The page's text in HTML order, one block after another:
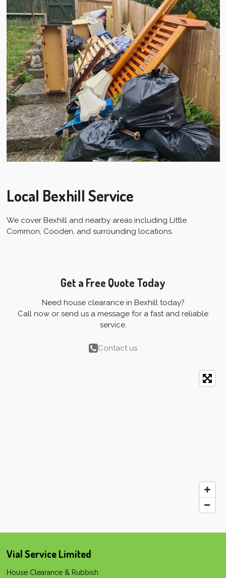
Local Bexhill Service
We cover Bexhill and nearby areas including Little
Common, Cooden, and surrounding locations.
Get a Free Quote Today
Need house clearance in Bexhill today?
Call now or send us a message for a fast and reliable
service.
Contact us
Vial Service Limited
House Clearance & Rubbish